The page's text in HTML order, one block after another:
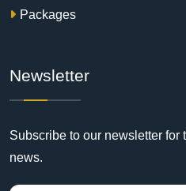
Packages
Newsletter
Subscribe to our newsletter for
news.